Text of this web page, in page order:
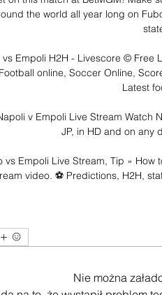
the world all year long on
vs Empoli H2H - Livescore © Free
online, Soccer Online,
Latest
v Empoli Live Stream Watch
JP, in HD and on any
vs Empoli Live Stream, Tip » How
video. ⚽️ Predictions, H2H,
Nie można